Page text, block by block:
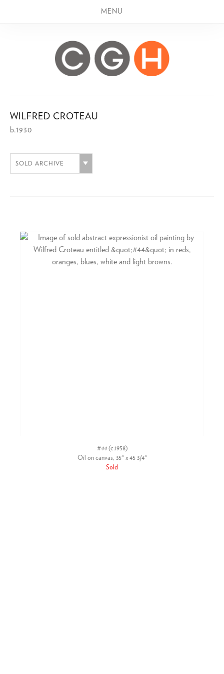
MENU
WILFRED CROTEAU
b.1930
SOLD ARCHIVE
#44(c.1958)
Oil on canvas, 35" x 45 3/4"
Sold